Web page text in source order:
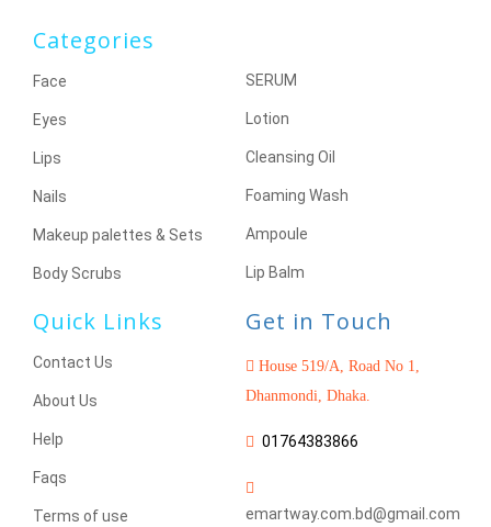
Categories
Face
Eyes
Lips
Nails
Makeup palettes & Sets
Body Scrubs
SERUM
Lotion
Cleansing Oil
Foaming Wash
Ampoule
Lip Balm
Quick Links
Contact Us
About Us
Help
Faqs
Terms of use
Get in Touch
House 519/A, Road No 1,
Dhanmondi, Dhaka.
01764383866
emartway.com.bd@gmail.com